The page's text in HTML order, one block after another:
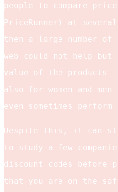
people to compare
PriceRunner) at
then a large number
web could not help but
value of the products
also for women and
even sometimes
Despite this, it can
to study a few
discount codes before
that you are on the